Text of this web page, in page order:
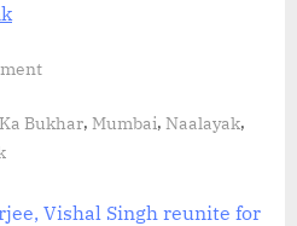
Bukhar,Mumbai,Naalayak,
Vishal Singh reunite for